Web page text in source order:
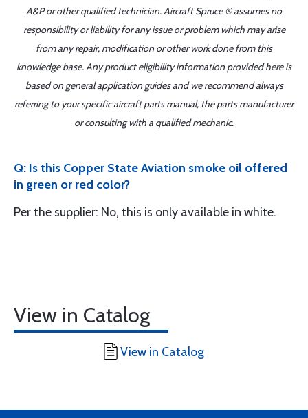
A&P or other qualified technician. Aircraft Spruce ® assumes no
responsibility or liability for any issue or problem which may arise
from any repair, modification or other work done from this
knowledge base. Any product eligibility information provided here is
based on general application guides and we recommend always
referring to your specific aircraft parts manual, the parts manufacturer
or consulting with a qualified mechanic.
Q: Is this Copper State Aviation smoke oil offered
in green or red color?
Per the supplier: No, this is only available in white.
View in Catalog
View in Catalog